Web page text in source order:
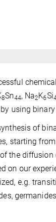
8Sn44, Na2K6Si
using
of
starting
the
on our
e.g.